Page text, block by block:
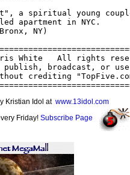
a spiritual young
apartment in NYC.
NY)
White   All rights
broadcast, or
crediting
Kristian Idol at www.13idol.com
Friday! Subscribe Page